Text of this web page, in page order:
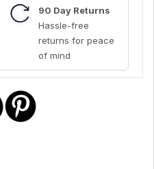
90 Day Returns
Hassle-free
returns for peace
of mind